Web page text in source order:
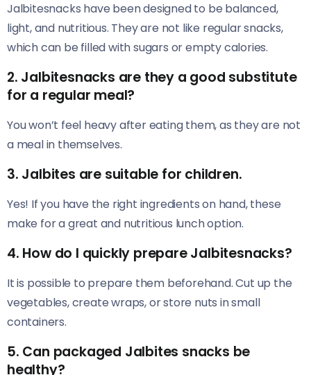
Jalbitesnacks have been designed to be balanced,
light, and nutritious. They are not like regular snacks,
which can be filled with sugars or empty calories.
2. Jalbitesnacks are they a good substitute
for a regular meal?
You won’t feel heavy after eating them, as they are not
a meal in themselves.
3. Jalbites are suitable for children.
Yes! If you have the right ingredients on hand, these
make for a great and nutritious lunch option.
4. How do I quickly prepare Jalbitesnacks?
It is possible to prepare them beforehand. Cut up the
vegetables, create wraps, or store nuts in small
containers.
5. Can packaged Jalbites snacks be
healthy?